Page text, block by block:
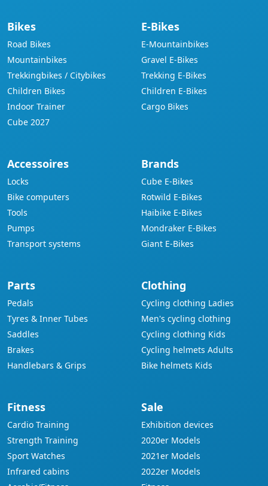
Bikes
Road Bikes
Mountainbikes
Trekkingbikes / Citybikes
Children Bikes
Indoor Trainer
Cube 2027
E-Bikes
E-Mountainbikes
Gravel E-Bikes
Trekking E-Bikes
Children E-Bikes
Cargo Bikes
Accessoires
Locks
Bike computers
Tools
Pumps
Transport systems
Brands
Cube E-Bikes
Rotwild E-Bikes
Haibike E-Bikes
Mondraker E-Bikes
Giant E-Bikes
Parts
Pedals
Tyres & Inner Tubes
Saddles
Brakes
Handlebars & Grips
Clothing
Cycling clothing Ladies
Men's cycling clothing
Cycling clothing Kids
Cycling helmets Adults
Bike helmets Kids
Fitness
Cardio Training
Strength Training
Sport Watches
Infrared cabins
Sale
Exhibition devices
2020er Models
2021er Models
2022er Models